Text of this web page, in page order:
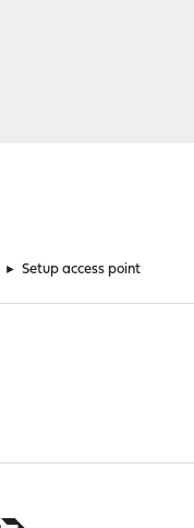
► Setup access point